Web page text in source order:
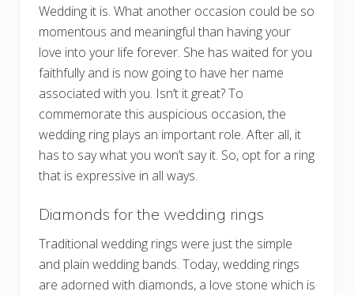
Wedding it is. What another occasion could be so
momentous and meaningful than having your
love into your life forever. She has waited for you
faithfully and is now going to have her name
associated with you. Isn’t it great? To
commemorate this auspicious occasion, the
wedding ring plays an important role. After all, it
has to say what you won’t say it. So, opt for a ring
that is expressive in all ways.
Diamonds for the wedding rings
Traditional wedding rings were just the simple
and plain wedding bands. Today, wedding rings
are adorned with diamonds, a love stone which is